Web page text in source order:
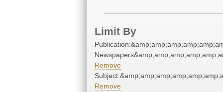
Limit By
Remove
Remove